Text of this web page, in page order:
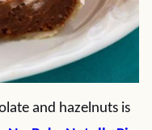
and hazelnuts is